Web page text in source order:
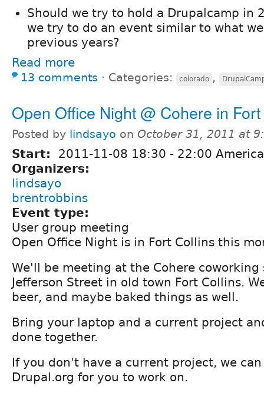
Should we try to hold a Drupalcamp in
we try to do an event similar to what
previous years?
Read more
13 comments ⋅ Categories: colorado ,
Open Office Night @ Cohere in
Posted by lindsayo on October 31, 2011 at
Start: 2011-11-08 18:30 - 22:00
Organizers:
lindsayo
brentrobbins
Event type:
User group meeting
Open Office Night is in Fort Collins this
We'll be meeting at the Cohere coworking
Jefferson Street in old town Fort Collins.
beer, and maybe baked things as well.
Bring your laptop and a current project
done together.
If you don't have a current project, we
Drupal.org for you to work on.